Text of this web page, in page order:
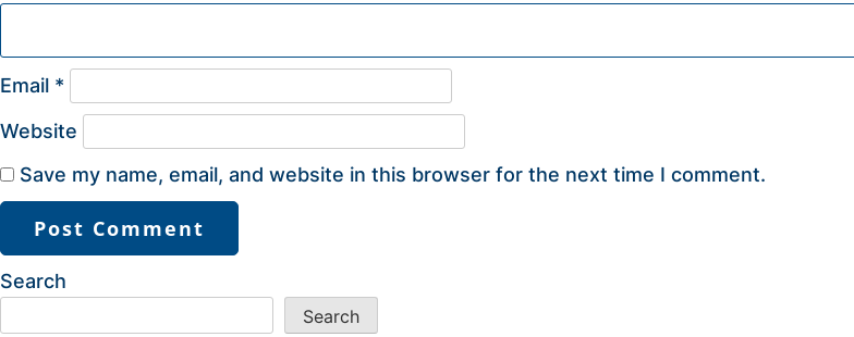
Email *
Website
Save my name, email, and website in this browser for the next time I comment.
Search
Search